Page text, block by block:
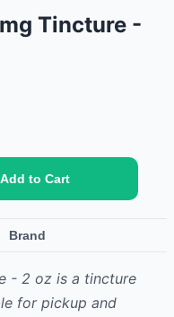
Tincture -
Add to Cart
Brand
- 2 oz is a tincture
for pickup and